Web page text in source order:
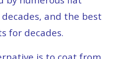
and the best
for decades.